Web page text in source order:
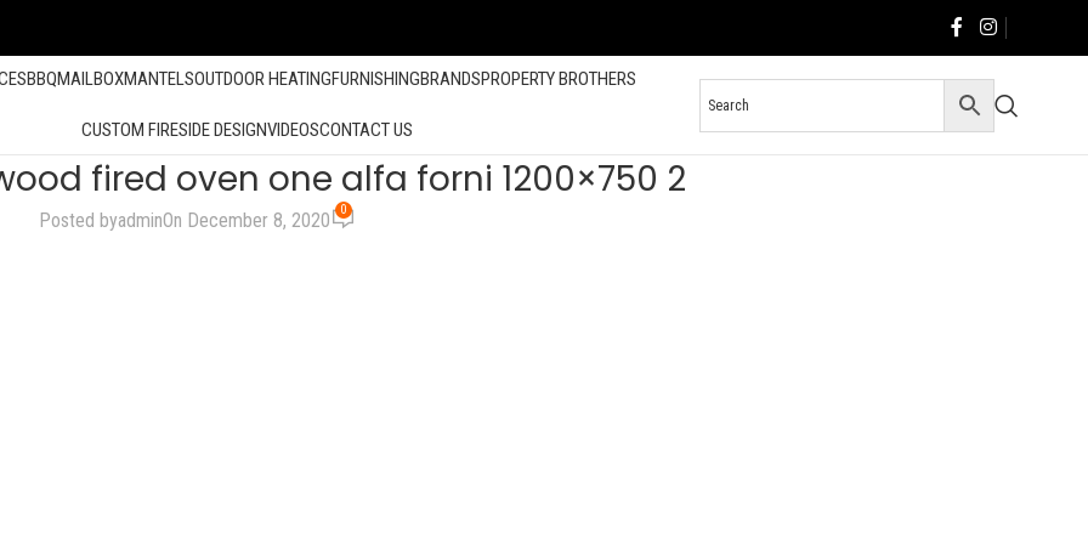
BBQMAILBOXMANTELSOUTDOOR HEATINGFURNISHINGBRANDSPROPERTY BROTHERS
CUSTOM FIRESIDE DESIGNVIDEOSCONTACT US
fired oven one alfa forni 1200×750 2
Posted byadminOn December 8, 2020 0